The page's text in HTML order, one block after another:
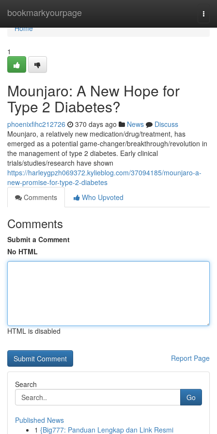
bookmarkyourpage
Home
Home
1
Mounjaro: A New Hope for
Type 2 Diabetes?
phoenixfihc212726 370 days ago News
Discuss
Mounjaro, a relatively new medication/drug/treatment, has
emerged as a potential game-changer/breakthrough/revolution in
the management of type 2 diabetes. Early clinical
trials/studies/research have shown
https://harleygpzh069372.kylieblog.com/37094185/mounjaro-a-
new-promise-for-type-2-diabetes
Comments
Who Upvoted
Comments
Submit a Comment
No HTML
HTML is disabled
Report Page
Search
Go
Published News
1 {Big777: Panduan Lengkap dan Link Resmi